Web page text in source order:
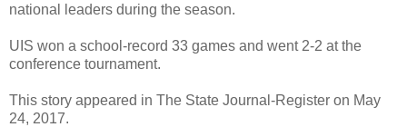
national leaders during the season.
UIS won a school-record 33 games and went 2-2 at the
conference tournament.
This story appeared in The State Journal-Register on May
24, 2017.